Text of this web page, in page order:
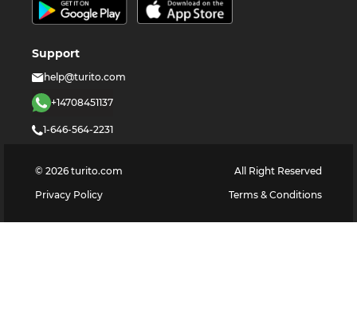
Support
help@turito.com
+14708451137
1-646-564-2231
© 2026 turito.com
All Right Reserved
Privacy Policy
Terms & Conditions